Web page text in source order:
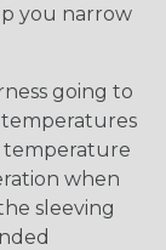
you narrow
going to
temperature
when
sleeving